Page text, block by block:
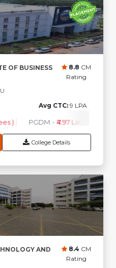
OF BUSINESS
8.8 CM
Rating
Avg CTC: 9 LPA
) PGDM - ₹4.97 Lakhs ( 1st
College Details
AND
8.4 CM
Rating